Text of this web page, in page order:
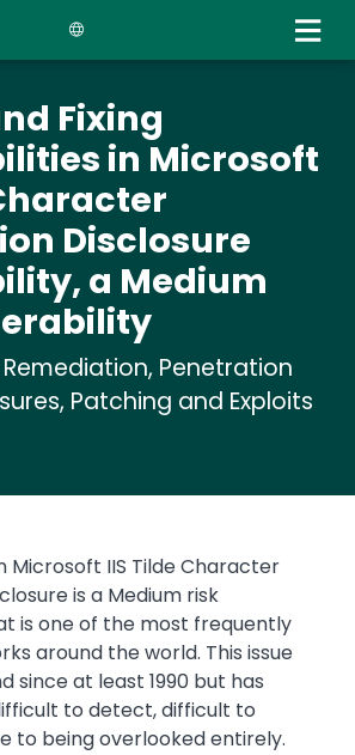
content
Fixing
in Microsoft
Disclosure
a Medium
Penetration
Patching and Exploits
Microsoft IIS Tilde Character
is a Medium risk
is one of the most frequently
around the world. This issue
since at least 1990 but has
to detect, difficult to
to being overlooked entirely.